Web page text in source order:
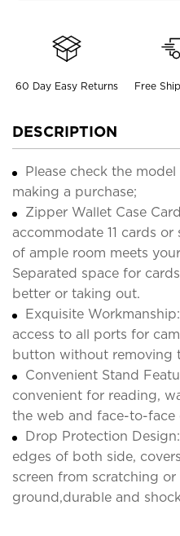
60 Day Easy Returns Free
DESCRIPTION
Please check the
making a purchase;
Zipper Wallet Case
accommodate 11 cards
of ample room meets
Separated space for
better or taking out.
Exquisite
access to all ports for
button without removing
Convenient Stand
convenient for reading,
the web and face-to-
Drop Protection
edges of both side,
screen from scratching
ground,durable and